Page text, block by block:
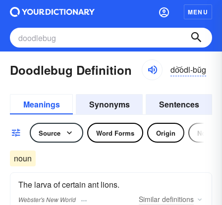
MENU
Doodlebug Definition do͝odl-bŭg
Meanings Synonyms Sentences
Source Word Forms Origin Noun
noun
The larva of certain ant lions.
Webster's New World Similar definitions